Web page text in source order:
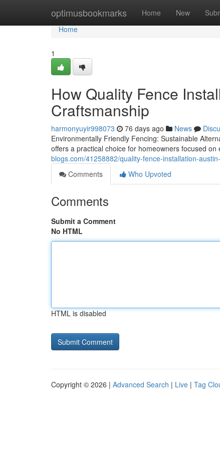
optimusbookmarks Home New
Home
Home
1
How Quality Fence
Craftsmanship
harmonyuyir998073 76 days ago News
Environmentally Friendly Fencing: Sustainable
offers a practical choice for homeowners focused
blogs.com/41258882/quality-fence-installation-
Comments
Who Upvoted
Comments
Submit a Comment
No HTML
HTML is disabled
Copyright © 2026 | Advanced Search | Live | Tag